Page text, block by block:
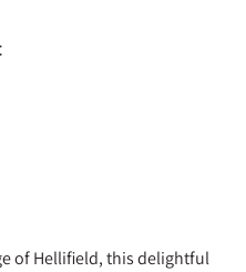
of Hellifield, this delightful